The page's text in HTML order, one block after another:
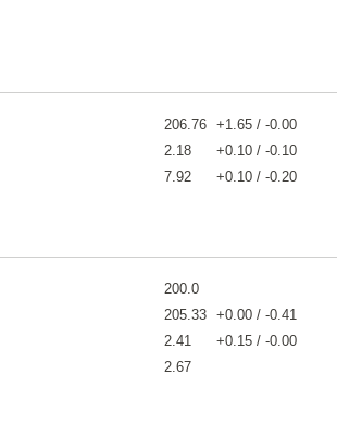
206.76
+1.65 / -0.00
2.18
+0.10 / -0.10
7.92 +0.10 / -0.20
200.0
205.33
+0.00 / -0.41
2.41
+0.15 / -0.00
2.67